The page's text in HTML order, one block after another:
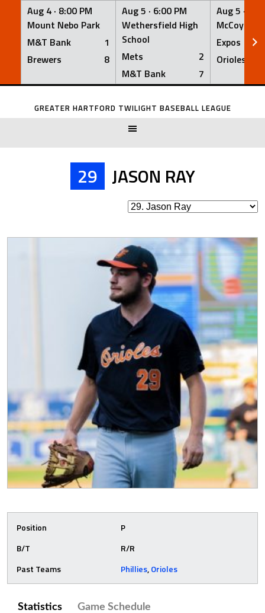
Aug 4 · 8:00 PM
Mount Nebo Park
M&T Bank
1
Brewers
8
Aug 5 · 6:00 PM
Wethersfield High
School
Mets
2
M&T Bank
7
Aug 5 ·
McCoy
Expos
Orioles
Skip
GREATER HARTFORD TWILIGHT BASEBALL LEAGUE
29 JASON RAY
Position
P
B/T
R/R
Past Teams
Phillies,Orioles
Statistics Game Schedule